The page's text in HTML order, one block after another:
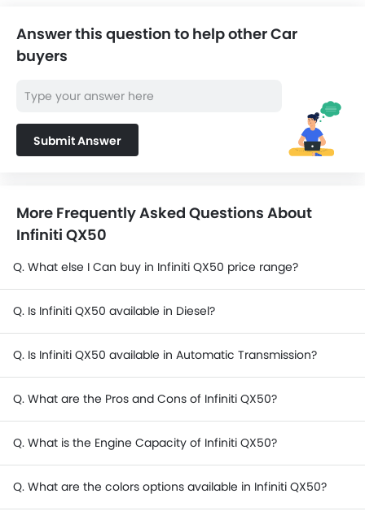
Answer this question to help other Car
buyers
Submit Answer
More Frequently Asked Questions About
Infiniti QX50
Q. What else I Can buy in Infiniti QX50 price range?
Q. Is Infiniti QX50 available in Diesel?
Q. Is Infiniti QX50 available in Automatic Transmission?
Q. What are the Pros and Cons of Infiniti QX50?
Q. What is the Engine Capacity of Infiniti QX50?
Q. What are the colors options available in Infiniti QX50?